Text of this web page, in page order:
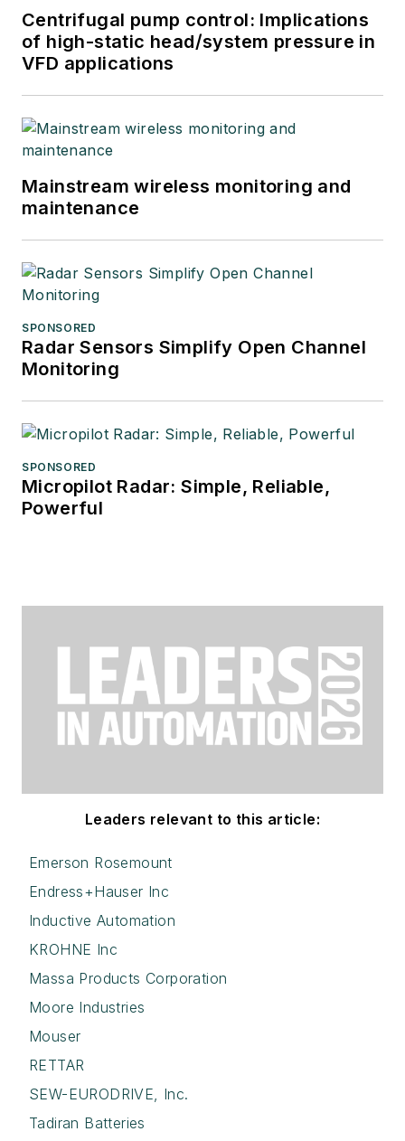
Centrifugal pump control: Implications
of high-static head/system pressure in
VFD applications
Mainstream wireless monitoring and
maintenance
SPONSORED
Radar Sensors Simplify Open Channel
Monitoring
SPONSORED
Micropilot Radar: Simple, Reliable,
Powerful
Leaders relevant to this article:
Emerson Rosemount
Endress+Hauser Inc
Inductive Automation
KROHNE Inc
Massa Products Corporation
Moore Industries
Mouser
RETTAR
SEW-EURODRIVE, Inc.
Tadiran Batteries